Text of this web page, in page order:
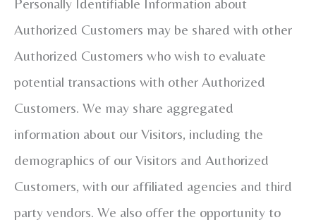
Personally Identifiable Information about
Authorized Customers may be shared with other
Authorized Customers who wish to evaluate
potential transactions with other Authorized
Customers. We may share aggregated
information about our Visitors, including the
demographics of our Visitors and Authorized
Customers, with our affiliated agencies and third
party vendors. We also offer the opportunity to